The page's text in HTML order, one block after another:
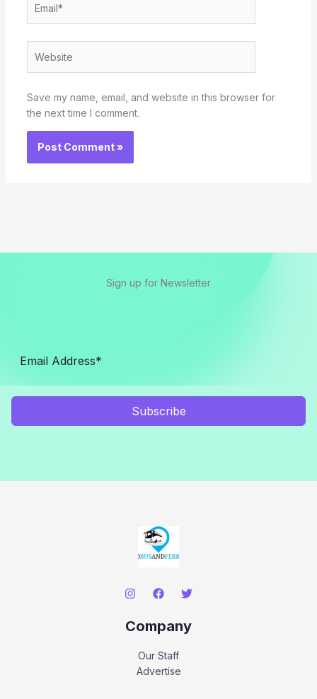
Save my name, email, and website in this browser for
the next time I comment.
Sign up for Newsletter
Subscribe
Company
Our Staff
Advertise